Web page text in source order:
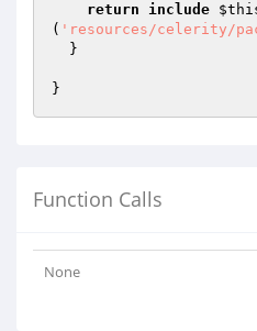
return
include
( 'resources/celerity/
Function Calls
None